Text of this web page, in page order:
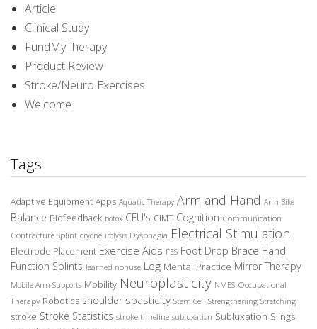
Article
Clinical Study
FundMyTherapy
Product Review
Stroke/Neuro Exercises
Welcome
Tags
Adaptive Equipment Apps Aquatic Therapy Arm and Hand Arm Bike
Balance Biofeedback botox CEU's CIMT Cognition Communication
Contracture Splint cryoneurolysis Dysphagia Electrical Stimulation
Electrode Placement Exercise Aids FES Foot Drop Brace Hand
Function Splints learned nonuse Leg Mental Practice Mirror Therapy
Mobile Arm Supports Mobility Neuroplasticity NMES Occupational
Therapy Robotics shoulder spasticity Stem Cell Strengthening Stretching
stroke Stroke Statistics stroke timeline subluxation Subluxation Slings